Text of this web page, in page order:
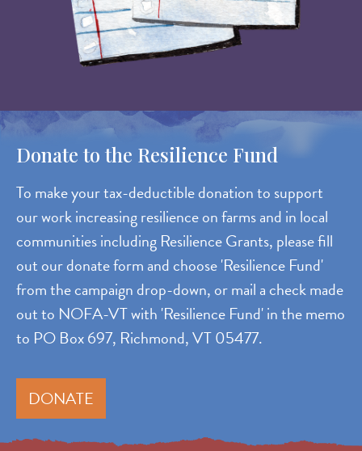
Donate to the Resilience Fund
To make your tax-deductible donation to support
our work increasing resilience on farms and in local
communities including Resilience Grants, please fill
out our donate form and choose 'Resilience Fund'
from the campaign drop-down, or mail a check made
out to NOFA-VT with 'Resilience Fund' in the memo
to PO Box 697, Richmond, VT 05477.
DONATE